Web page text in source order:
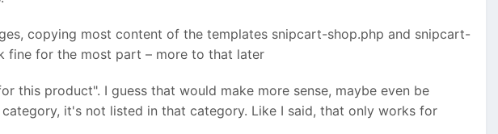
copying most content of the templates snipcart-shop.php and snipcart-
fine for the most part – more to that later
this product". I guess that would make more sense, maybe even be
it's not listed in that category. Like I said, that only works for